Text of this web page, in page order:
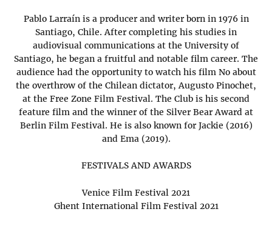
Pablo Larraín is a producer and writer born in 1976 in
Santiago, Chile. After completing his studies in
audiovisual communications at the University of
Santiago, he began a fruitful and notable film career. The
audience had the opportunity to watch his film No about
the overthrow of the Chilean dictator, Augusto Pinochet,
at the Free Zone Film Festival. The Club is his second
feature film and the winner of the Silver Bear Award at
Berlin Film Festival. He is also known for Jackie (2016)
and Ema (2019).
FESTIVALS AND AWARDS
Venice Film Festival 2021
Ghent International Film Festival 2021